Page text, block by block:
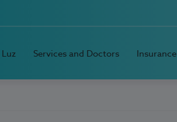
Services and Doctors Insurance